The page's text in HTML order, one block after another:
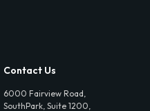
Contact Us
6000 Fairview Road,
SouthPark, Suite 1200,